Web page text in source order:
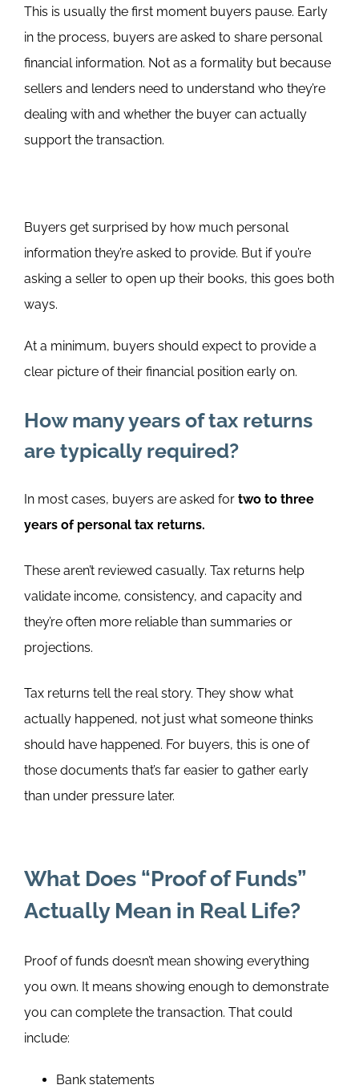
This is usually the first moment buyers pause. Early
in the process, buyers are asked to share personal
financial information. Not as a formality but because
sellers and lenders need to understand who they’re
dealing with and whether the buyer can actually
support the transaction.
Buyers get surprised by how much personal
information they’re asked to provide. But if you’re
asking a seller to open up their books, this goes both
ways.
At a minimum, buyers should expect to provide a
clear picture of their financial position early on.
How many years of tax returns
are typically required?
In most cases, buyers are asked for two to three
years of personal tax returns.
These aren’t reviewed casually. Tax returns help
validate income, consistency, and capacity and
they’re often more reliable than summaries or
projections.
Tax returns tell the real story. They show what
actually happened, not just what someone thinks
should have happened. For buyers, this is one of
those documents that’s far easier to gather early
than under pressure later.
What Does “Proof of Funds”
Actually Mean in Real Life?
Proof of funds doesn’t mean showing everything
you own. It means showing enough to demonstrate
you can complete the transaction. That could
include:
Bank statements